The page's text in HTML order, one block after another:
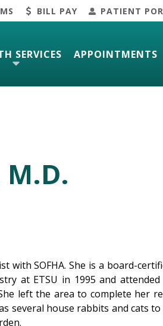
BILL PAY PATIENT
SERVICES APPOINTMENTS
with SOFHA. She is a board-
at ETSU in 1995 and attended
left the area to complete her
several house rabbits and cats